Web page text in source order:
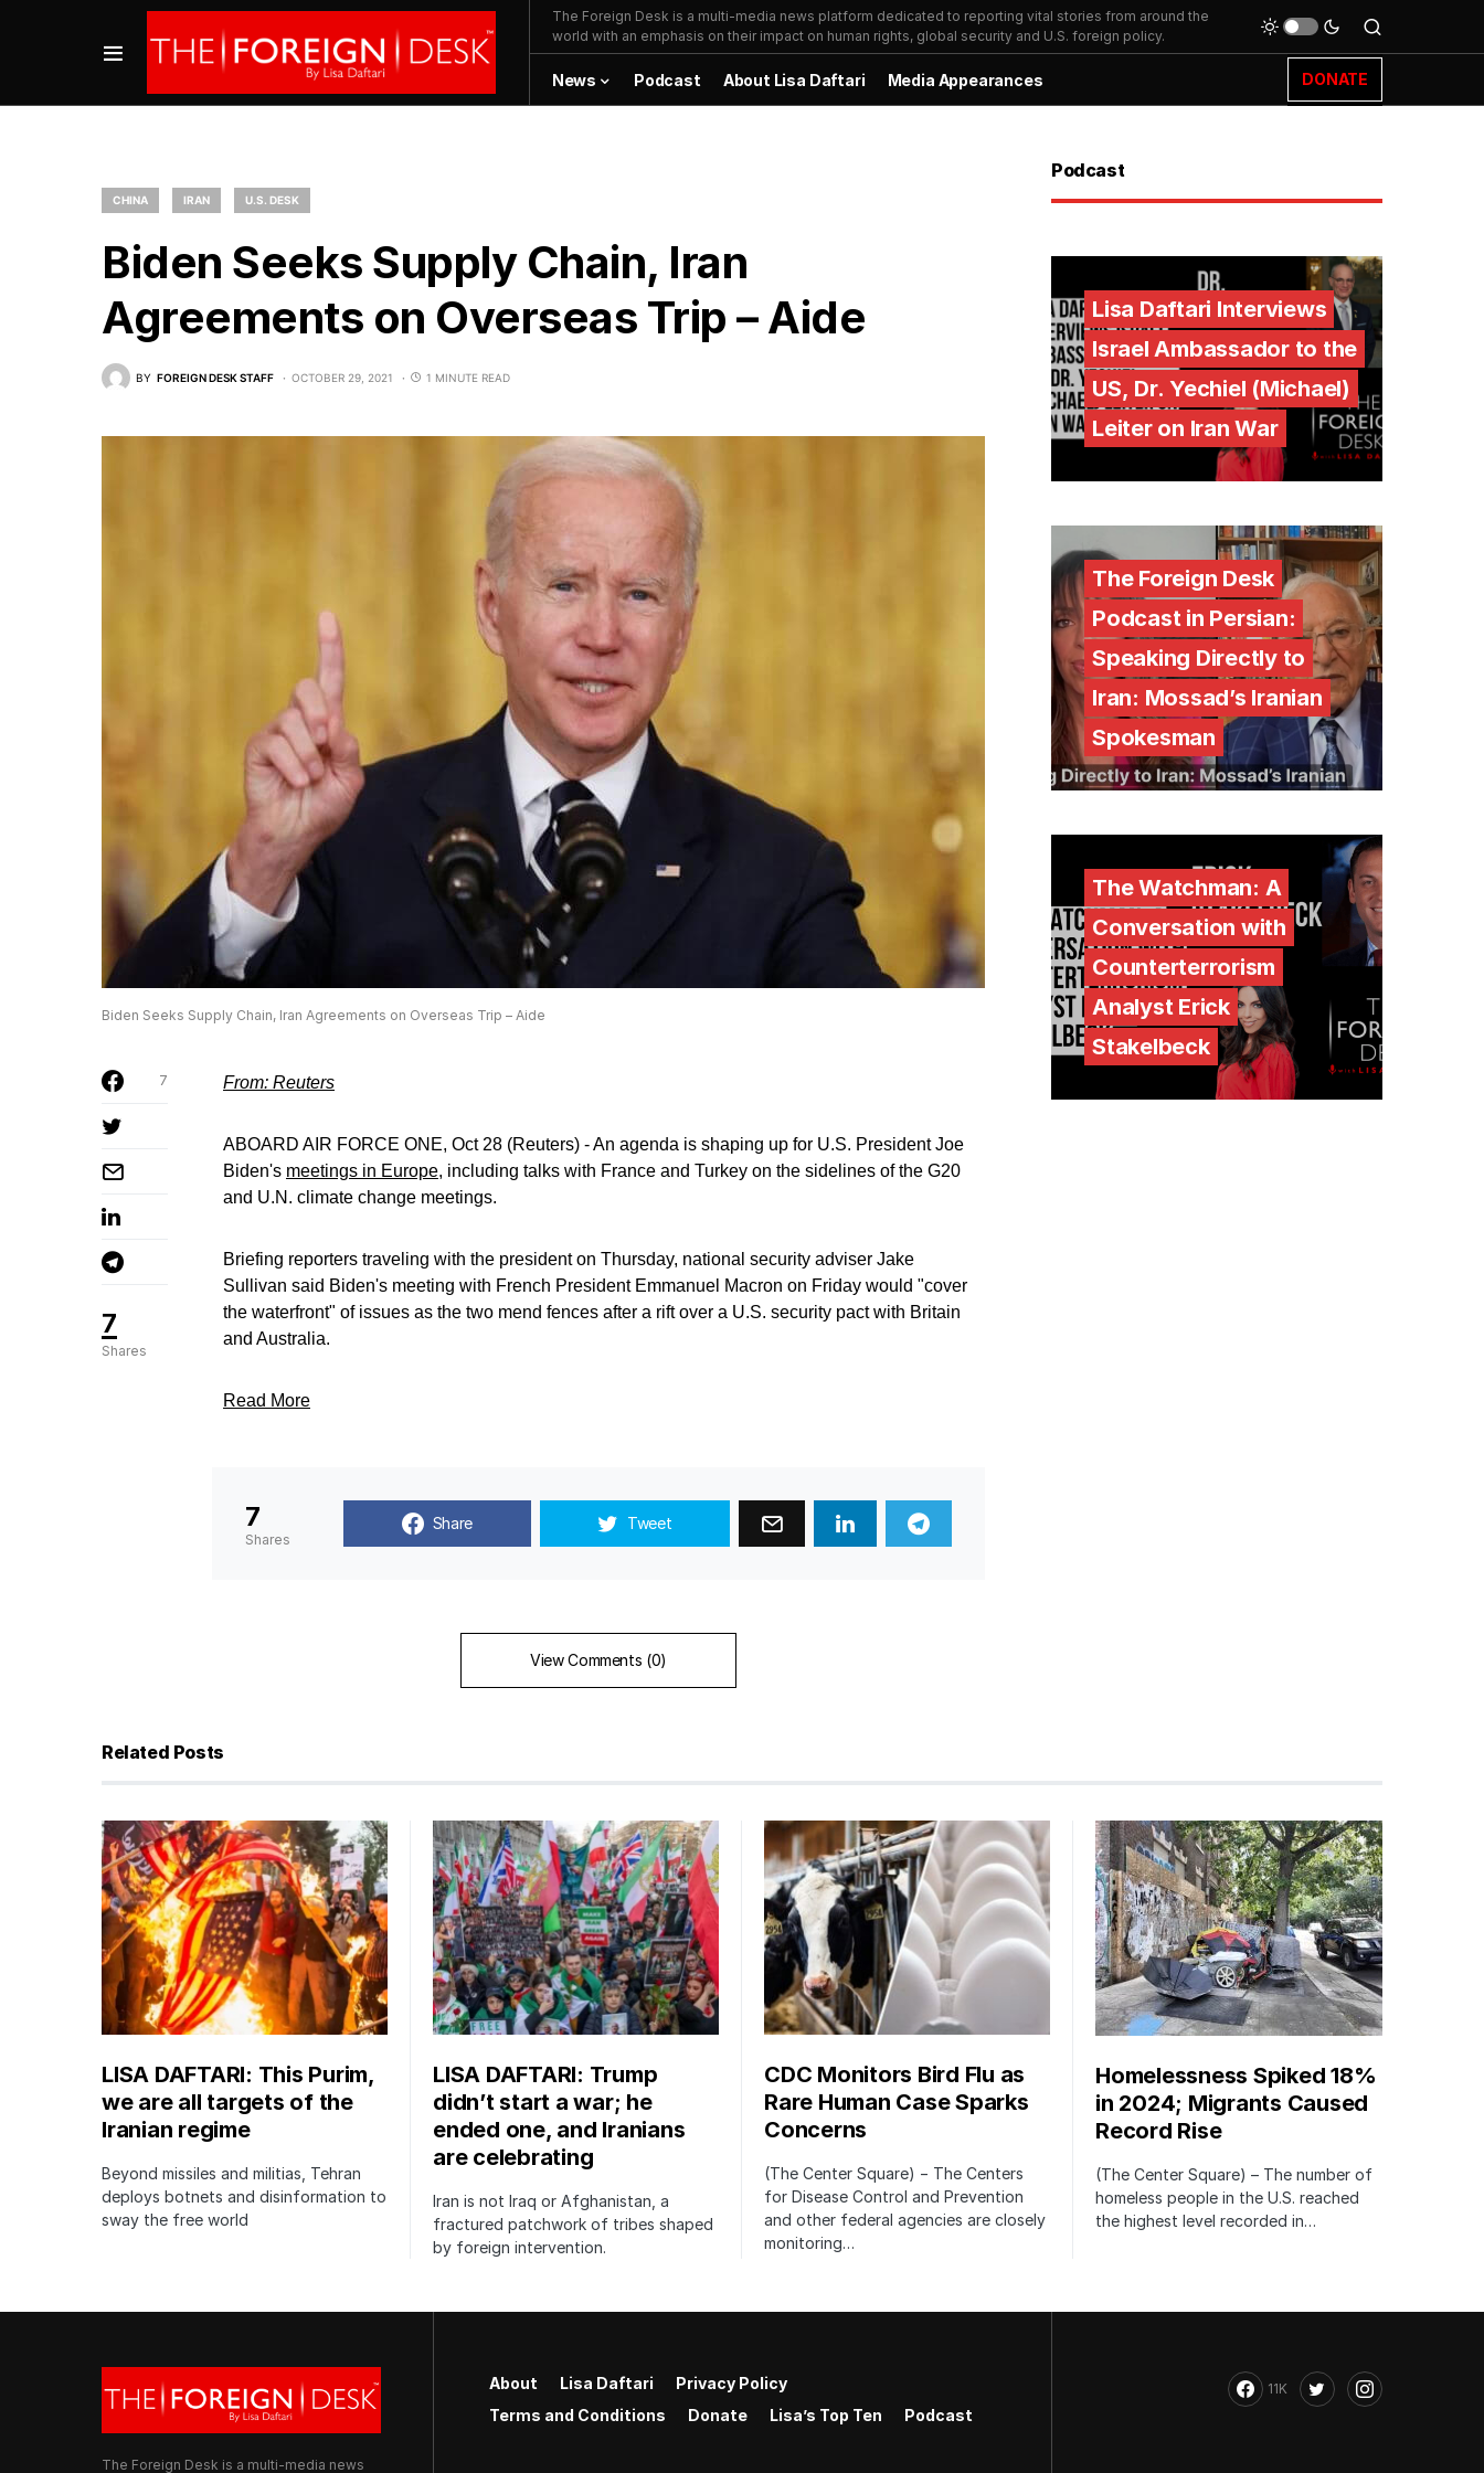
The Foreign Desk is a multi-media news platform dedicated to reporting vital stories from around the
world with an emphasis on their impact on human rights, global security and U.S. foreign policy.
News Podcast About Lisa Daftari Media Appearances DONATE
CHINA IRAN U.S. DESK
Biden Seeks Supply Chain, Iran
Agreements on Overseas Trip – Aide
BY FOREIGN DESK STAFF OCTOBER 29, 2021 1 MINUTE READ
Biden Seeks Supply Chain, Iran Agreements on Overseas Trip – Aide
7
Shares
7 From: Reuters
ABOARD AIR FORCE ONE, Oct 28 (Reuters) - An agenda is shaping up for U.S. President Joe
Biden's meetings in Europe, including talks with France and Turkey on the sidelines of the G20
and U.N. climate change meetings.
Briefing reporters traveling with the president on Thursday, national security adviser Jake
Sullivan said Biden's meeting with French President Emmanuel Macron on Friday would "cover
the waterfront" of issues as the two mend fences after a rift over a U.S. security pact with Britain
and Australia.
Read More
7
Shares
Share Tweet
View Comments (0)
Podcast
Lisa Daftari Interviews
Israel Ambassador to the
US, Dr. Yechiel (Michael)
Leiter on Iran War
The Foreign Desk
Podcast in Persian:
Speaking Directly to
Iran: Mossad’s Iranian
Spokesman
The Watchman: A
Conversation with
Counterterrorism
Analyst Erick
Stakelbeck
Related Posts
LISA DAFTARI: This Purim,
we are all targets of the
Iranian regime
Beyond missiles and militias, Tehran
deploys botnets and disinformation to
sway the free world
LISA DAFTARI: Trump
didn’t start a war; he
ended one, and Iranians
are celebrating
Iran is not Iraq or Afghanistan, a
fractured patchwork of tribes shaped
by foreign intervention.
CDC Monitors Bird Flu as
Rare Human Case Sparks
Concerns
(The Center Square) − The Centers
for Disease Control and Prevention
and other federal agencies are closely
monitoring…
Homelessness Spiked 18%
in 2024; Migrants Caused
Record Rise
(The Center Square) – The number of
homeless people in the U.S. reached
the highest level recorded in…
The Foreign Desk is a multi-media news
About Lisa Daftari
Privacy Policy
Terms and Conditions
Donate Lisa’s Top Ten Podcast
11K